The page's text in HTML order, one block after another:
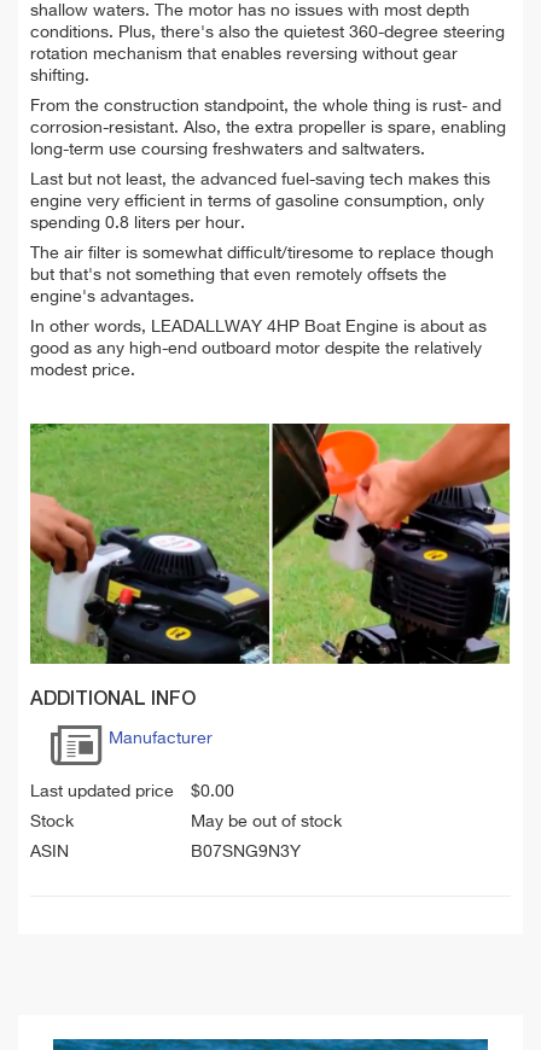
shallow waters. The motor has no issues with most depth
conditions. Plus, there's also the quietest 360-degree steering
rotation mechanism that enables reversing without gear
shifting.
From the construction standpoint, the whole thing is rust- and
corrosion-resistant. Also, the extra propeller is spare, enabling
long-term use coursing freshwaters and saltwaters.
Last but not least, the advanced fuel-saving tech makes this
engine very efficient in terms of gasoline consumption, only
spending 0.8 liters per hour.
The air filter is somewhat difficult/tiresome to replace though
but that's not something that even remotely offsets the
engine's advantages.
In other words, LEADALLWAY 4HP Boat Engine is about as
good as any high-end outboard motor despite the relatively
modest price.
ADDITIONAL INFO
Manufacturer
Last updated price $0.00
Stock
May be out of stock
ASIN
B07SNG9N3Y